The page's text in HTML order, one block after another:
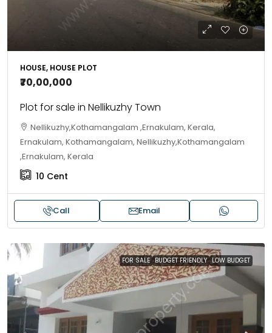
HOUSE, HOUSE PLOT
₹70,00,000
Plot for sale in Nellikuzhy Town
Nellikuzhy,Kothamangalam ,Ernakulam, Kerala,
Ernakulam, Kothamangalam, Nellikuzhy,Kothamangalam
,Ernakulam, Kerala
10 Cent
Call Email
FOR SALE BUDGET FRIENDLY LOW BUDGET